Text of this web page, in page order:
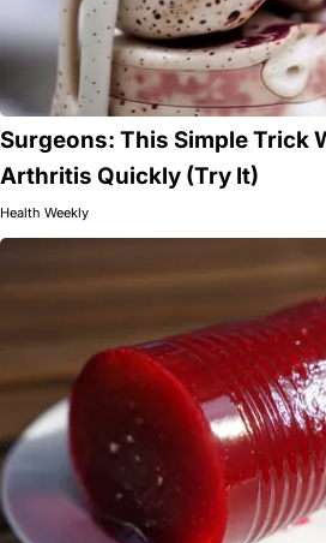
Surgeons: This Simple Trick
Arthritis Quickly (Try It)
Health Weekly